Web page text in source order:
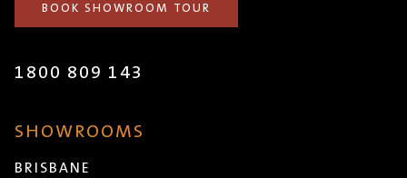
BOOK SHOWROOM TOUR
1800 809 143
SHOWROOMS
BRISBANE